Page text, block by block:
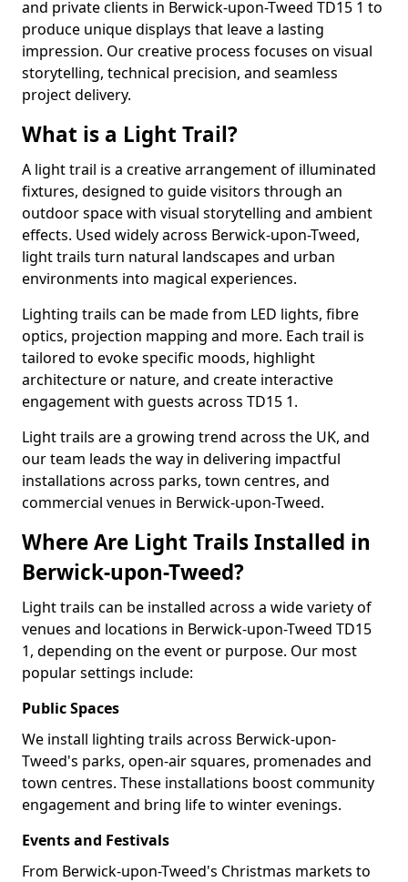
and private clients in Berwick-upon-Tweed TD15 1 to
produce unique displays that leave a lasting
impression. Our creative process focuses on visual
storytelling, technical precision, and seamless
project delivery.
What is a Light Trail?
A light trail is a creative arrangement of illuminated
fixtures, designed to guide visitors through an
outdoor space with visual storytelling and ambient
effects. Used widely across Berwick-upon-Tweed,
light trails turn natural landscapes and urban
environments into magical experiences.
Lighting trails can be made from LED lights, fibre
optics, projection mapping and more. Each trail is
tailored to evoke specific moods, highlight
architecture or nature, and create interactive
engagement with guests across TD15 1.
Light trails are a growing trend across the UK, and
our team leads the way in delivering impactful
installations across parks, town centres, and
commercial venues in Berwick-upon-Tweed.
Where Are Light Trails Installed in
Berwick-upon-Tweed?
Light trails can be installed across a wide variety of
venues and locations in Berwick-upon-Tweed TD15
1, depending on the event or purpose. Our most
popular settings include:
Public Spaces
We install lighting trails across Berwick-upon-
Tweed's parks, open-air squares, promenades and
town centres. These installations boost community
engagement and bring life to winter evenings.
Events and Festivals
From Berwick-upon-Tweed's Christmas markets to